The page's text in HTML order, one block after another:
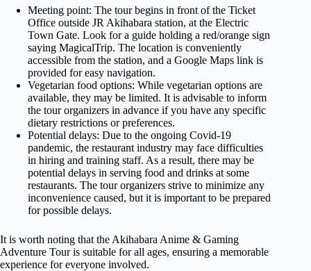
Meeting point: The tour begins in front of the Ticket
Office outside JR Akihabara station, at the Electric
Town Gate. Look for a guide holding a red/orange sign
saying MagicalTrip. The location is conveniently
accessible from the station, and a Google Maps link is
provided for easy navigation.
Vegetarian food options: While vegetarian options are
available, they may be limited. It is advisable to inform
the tour organizers in advance if you have any specific
dietary restrictions or preferences.
Potential delays: Due to the ongoing Covid-19
pandemic, the restaurant industry may face difficulties
in hiring and training staff. As a result, there may be
potential delays in serving food and drinks at some
restaurants. The tour organizers strive to minimize any
inconvenience caused, but it is important to be prepared
for possible delays.
It is worth noting that the Akihabara Anime & Gaming
Adventure Tour is suitable for all ages, ensuring a memorable
experience for everyone involved.